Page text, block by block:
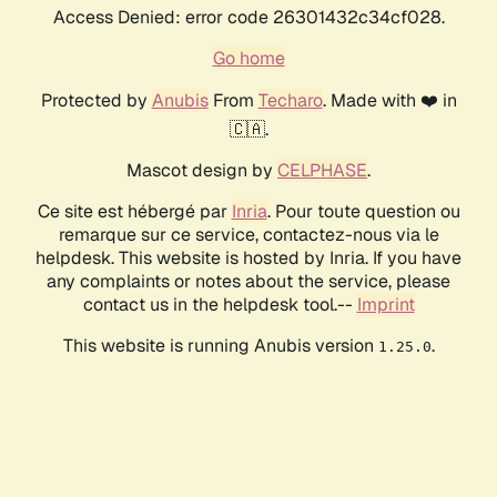
Access Denied: error code 26301432c34cf028.
Go home
Protected by AnubisFrom Techaro. Made with ❤️ in
🇨🇦.
Mascot design by CELPHASE.
Ce site est hébergé par Inria. Pour toute question ou
remarque sur ce service, contactez-nous via le
helpdesk. This website is hosted by Inria. If you have
any complaints or notes about the service, please
contact us in the helpdesk tool.-- Imprint
This website is running Anubis version 1.25.0.